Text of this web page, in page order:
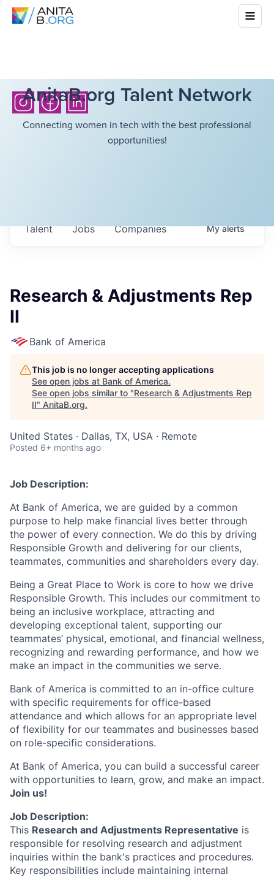
AnitaB.org Talent Network
Connecting women in tech with the best professional
opportunities!
Jobs Companies
Talent Myalerts
Research & Adjustments Rep
II
Bank of America
This job is no longer accepting applications
See open jobs at Bank of America.
See open jobs similar to "Research & Adjustments Rep
II" AnitaB.org.
United States · Dallas, TX, USA · Remote
Posted 6+ months ago
Job Description:
At Bank of America, we are guided by a common
purpose to help make financial lives better through
the power of every connection. We do this by driving
Responsible Growth and delivering for our clients,
teammates, communities and shareholders every day.
Being a Great Place to Work is core to how we drive
Responsible Growth. This includes our commitment to
being an inclusive workplace, attracting and
developing exceptional talent, supporting our
teammates’ physical, emotional, and financial wellness,
recognizing and rewarding performance, and how we
make an impact in the communities we serve.
Bank of America is committed to an in-office culture
with specific requirements for office-based
attendance and which allows for an appropriate level
of flexibility for our teammates and businesses based
on role-specific considerations.
At Bank of America, you can build a successful career
with opportunities to learn, grow, and make an impact.
Join us!
Job Description:
This Research and Adjustments Representative is
responsible for resolving research and adjustment
inquiries within the bank's practices and procedures.
Key responsibilities include maintaining internal